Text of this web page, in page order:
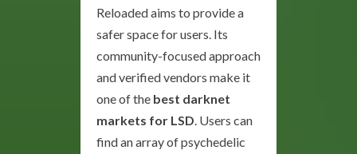
Reloaded aims to provide a
safer space for users. Its
community-focused approach
and verified vendors make it
one of the best darknet
markets for LSD. Users can
find an array of psychedelic